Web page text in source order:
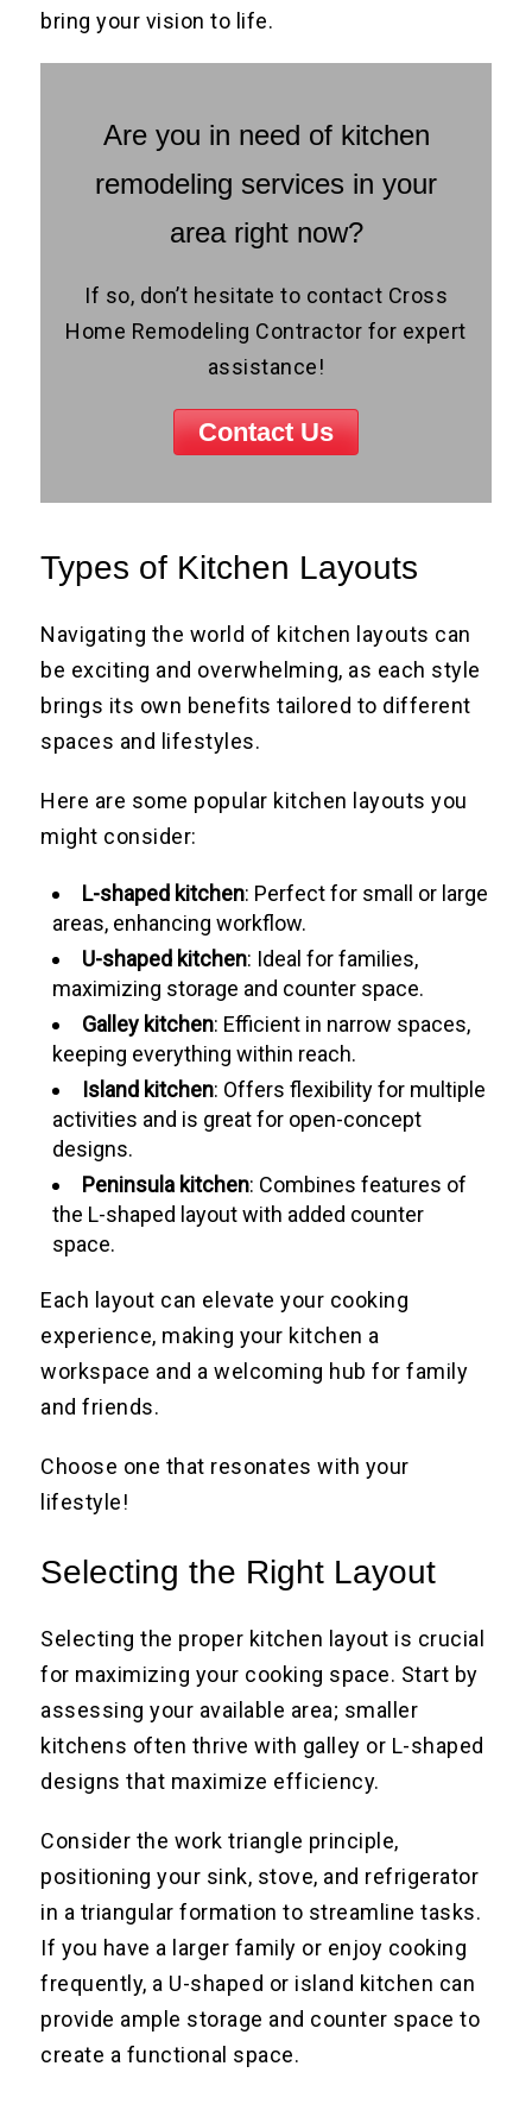
bring your vision to life.
Are you in need of kitchen
remodeling services in your
area right now?
If so, don’t hesitate to contact Cross
Home Remodeling Contractor for expert
assistance!
Contact Us
Types of Kitchen Layouts
Navigating the world of kitchen layouts can
be exciting and overwhelming, as each style
brings its own benefits tailored to different
spaces and lifestyles.
Here are some popular kitchen layouts you
might consider:
L-shaped kitchen: Perfect for small or large
areas, enhancing workflow.
U-shaped kitchen: Ideal for families,
maximizing storage and counter space.
Galley kitchen: Efficient in narrow spaces,
keeping everything within reach.
Island kitchen: Offers flexibility for multiple
activities and is great for open-concept
designs.
Peninsula kitchen: Combines features of
the L-shaped layout with added counter
space.
Each layout can elevate your cooking
experience, making your kitchen a
workspace and a welcoming hub for family
and friends.
Choose one that resonates with your
lifestyle!
Selecting the Right Layout
Selecting the proper kitchen layout is crucial
for maximizing your cooking space. Start by
assessing your available area; smaller
kitchens often thrive with galley or L-shaped
designs that maximize efficiency.
Consider the work triangle principle,
positioning your sink, stove, and refrigerator
in a triangular formation to streamline tasks.
If you have a larger family or enjoy cooking
frequently, a U-shaped or island kitchen can
provide ample storage and counter space to
create a functional space.